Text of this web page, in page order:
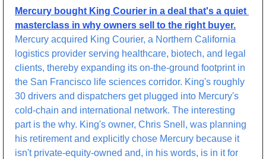
Mercury bought King Courier in a deal that's a quiet
masterclass in why owners sell to the right buyer.
Mercury acquired King Courier, a Northern California
logistics provider serving healthcare, biotech, and legal
clients, thereby expanding its on-the-ground footprint in
the San Francisco life sciences corridor. King's roughly
30 drivers and dispatchers get plugged into Mercury's
cold-chain and international network. The interesting
part is the why. King's owner, Chris Snell, was planning
his retirement and explicitly chose Mercury because it
isn't private-equity-owned and, in his words, is in it for